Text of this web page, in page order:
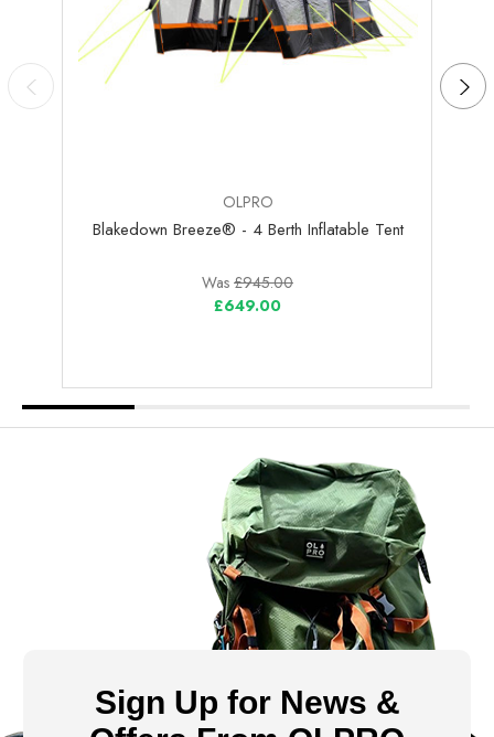
OLPRO
Blakedown Breeze® - 4 Berth Inflatable Tent
Was £945.00
£649.00
Sign Up for News &